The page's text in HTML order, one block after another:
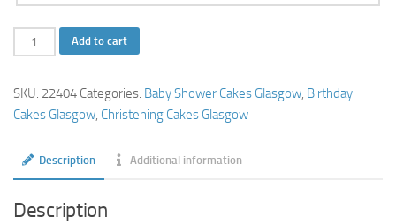
Teddy
Bear
quantity
Add to cart
SKU: 22404 Categories: Baby Shower Cakes Glasgow, Birthday
Cakes Glasgow, Christening Cakes Glasgow
Description Additional information
Description